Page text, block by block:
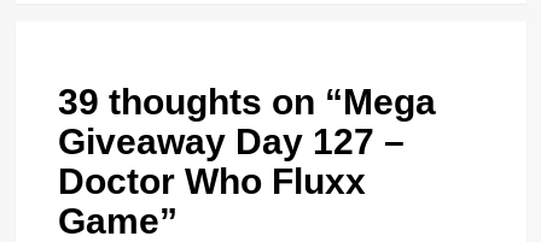
39 thoughts on “Mega
Giveaway Day 127 –
Doctor Who Fluxx
Game”